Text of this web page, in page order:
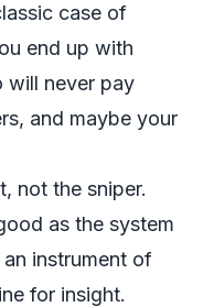
case of
end up with
will never pay
and maybe your
not the sniper.
as the system
instrument of
for insight.